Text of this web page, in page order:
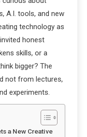
A.I. tools, and new
technology as
honest
skills, or a
bigger? The
not from lectures,
experiments.
a New Creative